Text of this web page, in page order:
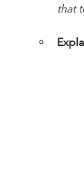
that